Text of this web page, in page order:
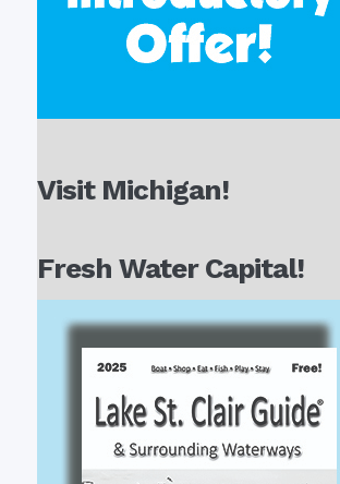
Visit Michigan!
Fresh Water Capital!